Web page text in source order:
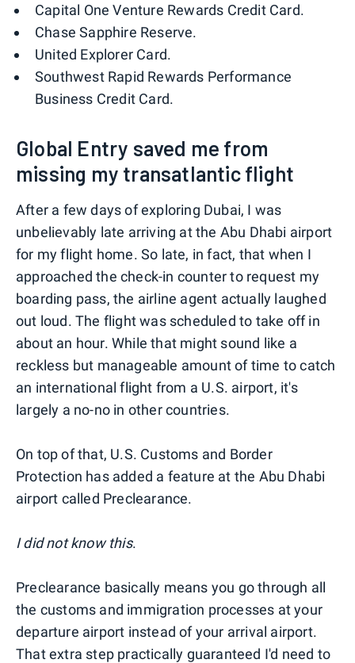
Capital One Venture Rewards Credit Card.
Chase Sapphire Reserve.
United Explorer Card.
Southwest Rapid Rewards Performance
Business Credit Card.
Global Entry saved me from
missing my transatlantic flight
After a few days of exploring Dubai, I was
unbelievably late arriving at the Abu Dhabi airport
for my flight home. So late, in fact, that when I
approached the check-in counter to request my
boarding pass, the airline agent actually laughed
out loud. The flight was scheduled to take off in
about an hour. While that might sound like a
reckless but manageable amount of time to catch
an international flight from a U.S. airport, it's
largely a no-no in other countries.
On top of that, U.S. Customs and Border
Protection has added a feature at the Abu Dhabi
airport called Preclearance.
I did not know this.
Preclearance basically means you go through all
the customs and immigration processes at your
departure airport instead of your arrival airport.
That extra step practically guaranteed I'd need to